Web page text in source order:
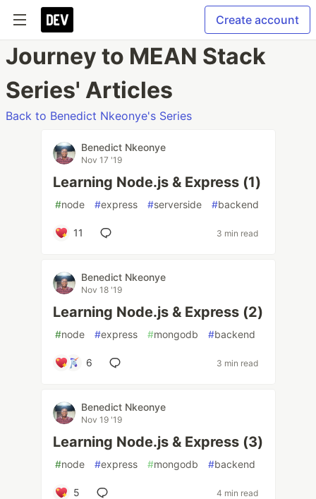
Create account
Journey to MEAN Stack
Series' Articles
Back to Benedict Nkeonye's Series
Benedict Nkeonye
Nov 17 '19
Learning Node.js & Express (1)
#node #express #serverside #backend
11 3 min read
Benedict Nkeonye
Nov 18 '19
Learning Node.js & Express (2)
#node #express #mongodb #backend
6 3 min read
Benedict Nkeonye
Nov 19 '19
Learning Node.js & Express (3)
#node #express #mongodb #backend
5 4 min read